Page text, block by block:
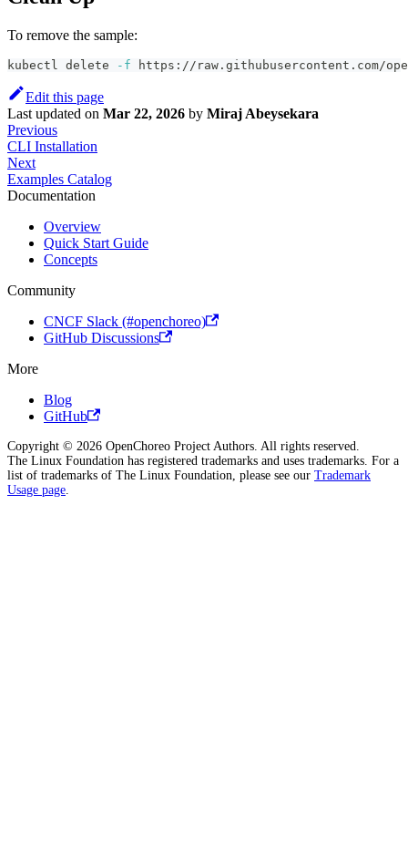
To remove the sample:
kubectl delete -f https://raw.githubusercontent.com/
Edit this page
Last updated on Mar 22, 2026 by Miraj Abeysekara
Previous
CLI Installation
Next
Examples Catalog
Documentation
Overview
Quick Start Guide
Concepts
Community
CNCF Slack (#openchoreo)
GitHub Discussions
More
Blog
GitHub
Copyright © 2026 OpenChoreo Project Authors. All rights reserved.
The Linux Foundation has registered trademarks and uses trademarks. For a
list of trademarks of The Linux Foundation, please see our Trademark
Usage page